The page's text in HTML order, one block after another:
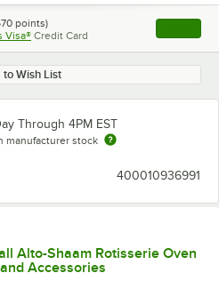
points)
Visa® Credit Card , opens
Wish List
Through 4PM EST
manufacturer stock
400010936991
Alto-Shaam Rotisserie Oven
Accessories